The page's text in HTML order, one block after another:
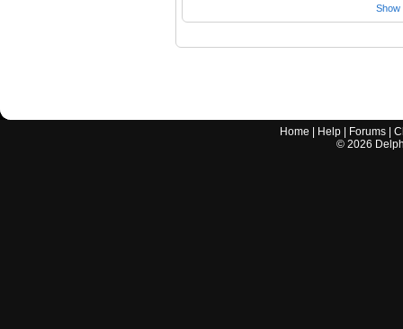
Show
Home Help Forums |
© 2026